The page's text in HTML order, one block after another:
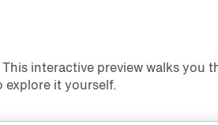
interactive preview walks
it yourself.